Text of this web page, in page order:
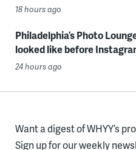
18 hours ago
Philadelphia’s Photo
looked like before
24 hours ago
Want a digest of WHYY’s
Sign up for our weekly